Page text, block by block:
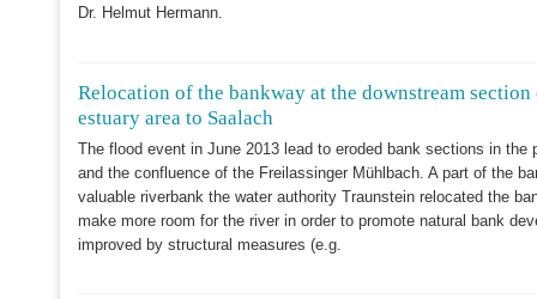
Dr. Helmut Hermann.
Relocation of the bankway at the downstream
estuary area to Saalach
The flood event in June 2013 lead to eroded bank sections in
and the confluence of the Freilassinger Mühlbach. A part of the
valuable riverbank the water authority Traunstein relocated the
make more room for the river in order to promote natural bank
improved by structural measures (e.g.